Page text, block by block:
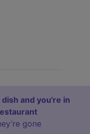
and you're in
gone